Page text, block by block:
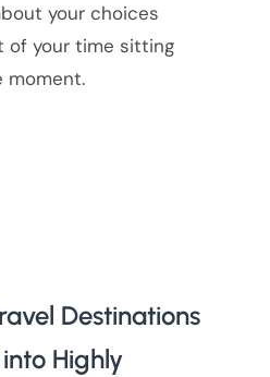
your choices
of your time sitting
moment.
Destinations
into Highly